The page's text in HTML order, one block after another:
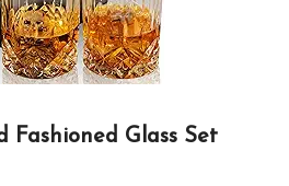
Fashioned Glass Set